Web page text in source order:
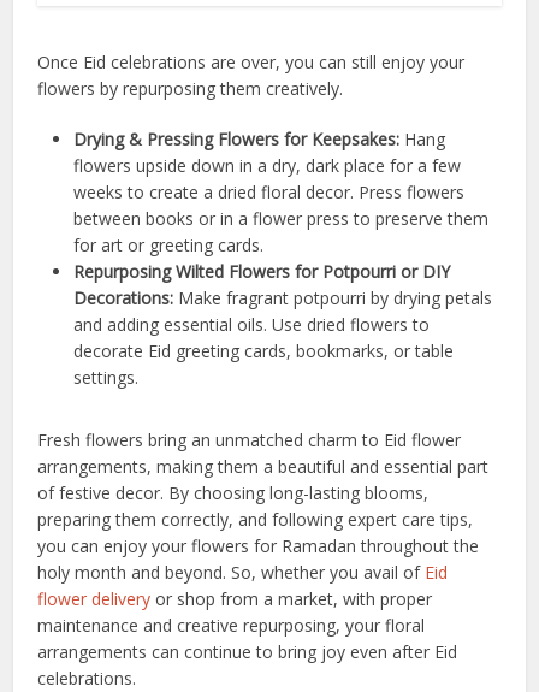
Once Eid celebrations are over, you can still enjoy your
flowers by repurposing them creatively.
Drying & Pressing Flowers for Keepsakes: Hang
flowers upside down in a dry, dark place for a few
weeks to create a dried floral decor. Press flowers
between books or in a flower press to preserve them
for art or greeting cards.
Repurposing Wilted Flowers for Potpourri or DIY
Decorations: Make fragrant potpourri by drying petals
and adding essential oils. Use dried flowers to
decorate Eid greeting cards, bookmarks, or table
settings.
Fresh flowers bring an unmatched charm to Eid flower
arrangements, making them a beautiful and essential part
of festive decor. By choosing long-lasting blooms,
preparing them correctly, and following expert care tips,
you can enjoy your flowers for Ramadan throughout the
holy month and beyond.So, whether you avail of Eid
flower delivery or shop from a market, with proper
maintenance and creative repurposing, your floral
arrangements can continue to bring joy even after Eid
celebrations.